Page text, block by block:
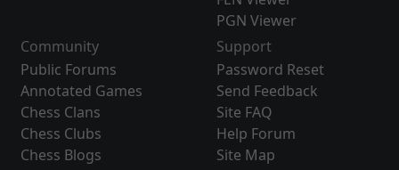
PGN Viewer
Community
Public Forums
Annotated Games
Chess Clans
Chess Clubs
Chess Blogs
Support
Password Reset
Send Feedback
Site FAQ
Help Forum
Site Map